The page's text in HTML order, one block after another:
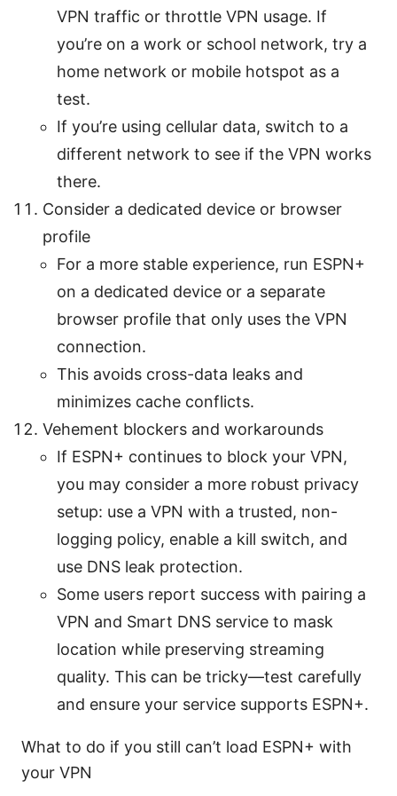
VPN traffic or throttle VPN usage. If
you’re on a work or school network, try a
home network or mobile hotspot as a
test.
If you’re using cellular data, switch to a
different network to see if the VPN works
there.
Consider a dedicated device or browser
profile
For a more stable experience, run ESPN+
on a dedicated device or a separate
browser profile that only uses the VPN
connection.
This avoids cross-data leaks and
minimizes cache conflicts.
Vehement blockers and workarounds
If ESPN+ continues to block your VPN,
you may consider a more robust privacy
setup: use a VPN with a trusted, non-
logging policy, enable a kill switch, and
use DNS leak protection.
Some users report success with pairing a
VPN and Smart DNS service to mask
location while preserving streaming
quality. This can be tricky—test carefully
and ensure your service supports ESPN+.
What to do if you still can’t load ESPN+ with
your VPN